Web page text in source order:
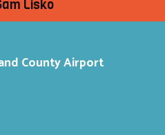
Lisko
County Airport